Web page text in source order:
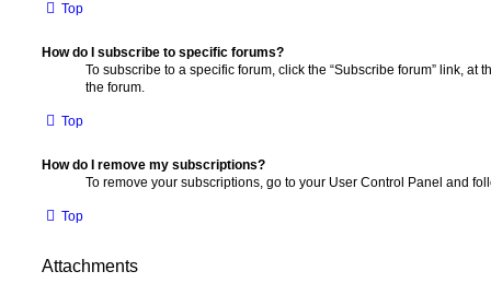
Top
How do I subscribe to specific forums?
To subscribe to a specific forum, click the “Subscribe forum” link, at
the forum.
Top
How do I remove my subscriptions?
To remove your subscriptions, go to your User Control Panel and
Top
Attachments